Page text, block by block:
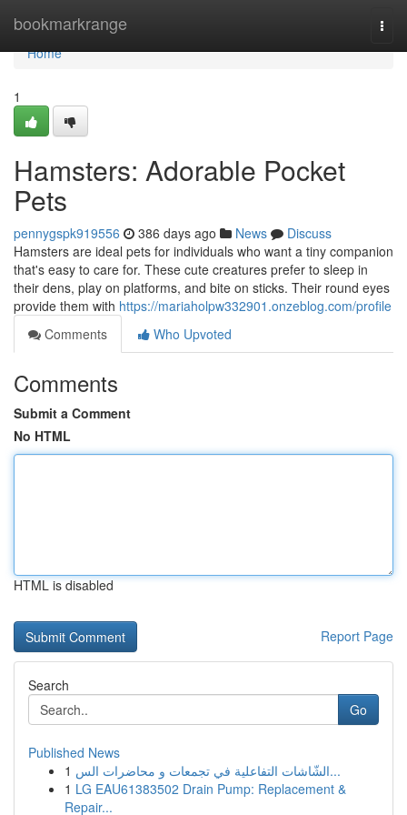
bookmarkrange
Home
Home
1
Hamsters: Adorable Pocket
Pets
pennygspk919556 386 days ago News
Discuss
Hamsters are ideal pets for individuals who want a tiny companion
that's easy to care for. These cute creatures prefer to sleep in
their dens, play on platforms, and bite on sticks. Their round eyes
provide them with https://mariaholpw332901.onzeblog.com/profile
Comments
Who Upvoted
Comments
Submit a Comment
No HTML
HTML is disabled
Report Page
Search
Go
Published News
1
الشّاشات التفاعلية في تجمعات و محاضرات الس...
1 LG EAU61383502 Drain Pump: Replacement &
Repair...